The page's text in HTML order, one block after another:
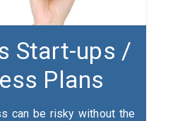
Start-ups /
Plans
can be risky without the